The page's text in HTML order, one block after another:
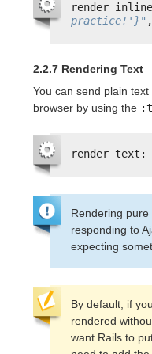
render
practice!'}"
2.2.7 Rendering Text
You can send plain
browser by using the
render text:
Rendering
responding to
expecting
By default, if
rendered
want Rails to